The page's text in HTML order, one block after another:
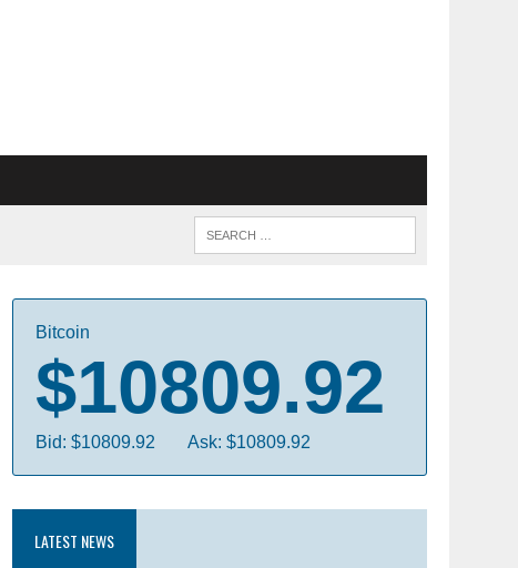
Bitcoin
$10809.92
Bid: $10809.92 Ask: $10809.92
LATEST NEWS